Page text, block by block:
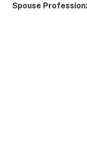
Spouse Profession: